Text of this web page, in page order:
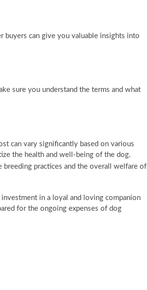
buyers can give you valuable insights into
sure you understand the terms and what
can vary significantly based on various
the health and well-being of the dog.
practices and the overall welfare of
in a loyal and loving companion
for the ongoing expenses of dog